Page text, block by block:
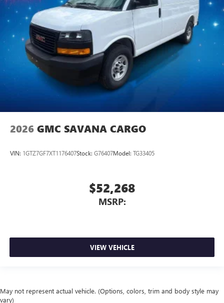
2026 GMC SAVANA CARGO
VIN: 1GTZ7GF7XT1176407Stock: G76407Model: TG33405
$52,268
MSRP:
VIEW VEHICLE
May not represent actual vehicle. (Options, colors, trim and body style may
vary)